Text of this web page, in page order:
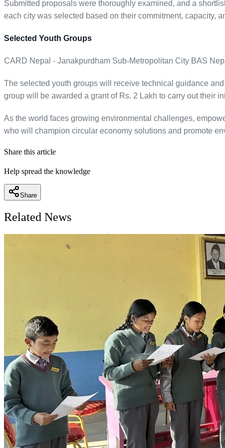
Submitted proposals were thoroughly examined, and a
each city was selected based on their commitment, capacity,
Selected Youth Groups
CARD Nepal - Janakpurdham Sub-Metropolitan City BAS
The selected youth groups will receive technical guidance
group will be awarded a grant of Rs. 2 Lakh to carry out their
As the world faces growing environmental challenges,
who will champion circular economy solutions and promote
Share this article
Help spread the knowledge
Share
Related News